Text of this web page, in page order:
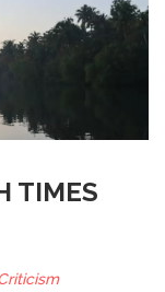
TIMES